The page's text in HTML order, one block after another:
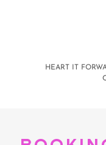
HEART IT